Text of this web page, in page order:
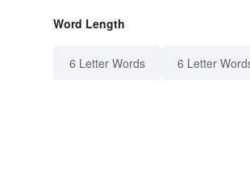
Word Length
6 Letter Words 6 Letter